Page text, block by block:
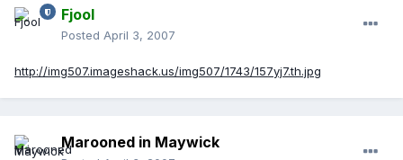
Fjool
Posted April 3, 2007
http://img507.imageshack.us/img507/1743/157yj7.th.jpg
Marooned in Maywick